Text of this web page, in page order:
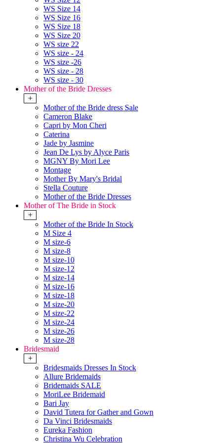
WS Size 14
WS Size 16
WS Size 18
WS Size 20
WS size 22
WS size - 24
WS size -26
WS size - 28
WS size - 30
Mother of the Bride Dresses
+
Mother of the Bride dress Sale
Cameron Blake
Capri by Mon Cheri
Caterina
Jade by Jasmine
Jean De Lys by Alyce Paris
MGNY By Mori Lee
Montage
Mother By Mary's Bridal
Stella Couture
Mother of the Bride Dresses
Mother of The Bride in Stock
+
Mother of the Bride In Stock
M Size 4
M size-6
M size-8
M size-10
M size-12
M size-14
M size-16
M size-18
M size-20
M size-22
M size-24
M size-26
M size-28
Bridesmaid
+
Bridesmaids Dresses In Stock
Allure Bridemaids
Bridemaids SALE
MoriLee Bridemaid
Bari Jay
David Tutera for Gather and Gown
Da Vinci Bridesmaids
Eureka Fashion
Christina Wu Celebration